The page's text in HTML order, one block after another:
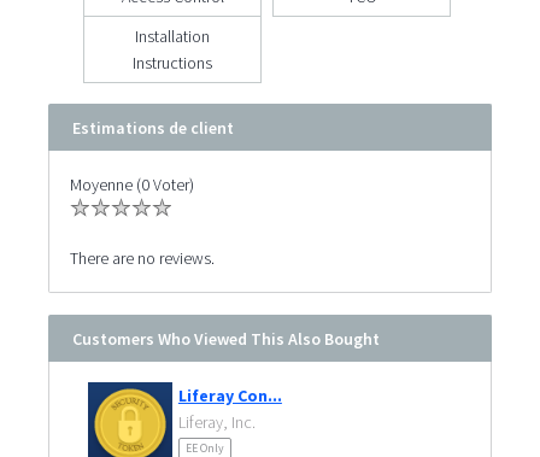
Installation
Instructions
Estimations de client
Moyenne (0 Voter)
There are no reviews.
Customers Who Viewed This Also Bought
Liferay Con...
Liferay, Inc.
EE Only